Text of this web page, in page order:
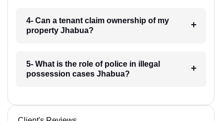
4- Can a tenant claim ownership of my
property Jhabua?
5- What is the role of police in illegal
possession cases Jhabua?